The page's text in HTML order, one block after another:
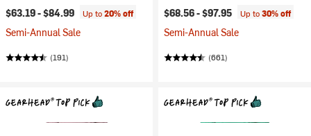
$63.19 -$84.99 Up to20% off
Semi-Annual Sale
(191)
$68.56 -$97.95 Up to30% off
Semi-Annual Sale
(661)